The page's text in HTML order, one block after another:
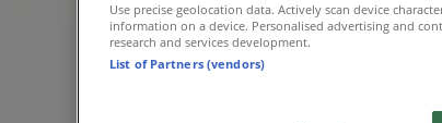
Use precise geolocation data. Actively scan device
information on a device. Personalised advertising and
research and services development.
List of Partners (vendors)